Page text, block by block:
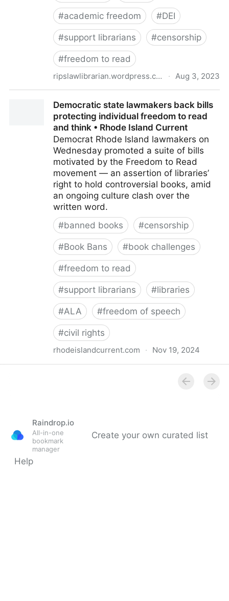
#academic freedom #DEI
#support librarians #censorship
#freedom to read
ripslawlibrarian.wordpress.com · Aug 3, 2023
Law Library: Reflections on an AALL Discussion Den
Democratic state lawmakers back bills
protecting individual freedom to read
and think • Rhode Island Current
Democrat Rhode Island lawmakers on
Wednesday promoted a suite of bills
motivated by the Freedom to Read
movement — an assertion of libraries’
right to hold controversial books, amid
an ongoing culture clash over the
written word.
#banned books #censorship
#Book Bans #book challenges
#freedom to read
#support librarians #libraries
#ALA #freedom of speech
#civil rights
rhodeislandcurrent.com · Nov 19, 2024
individual freedom to read and think • Rhode Island
Raindrop.io
All-in-one
bookmark
manager
Create your own curated list
Help